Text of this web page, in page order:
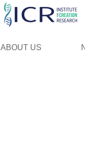
ABOUT US